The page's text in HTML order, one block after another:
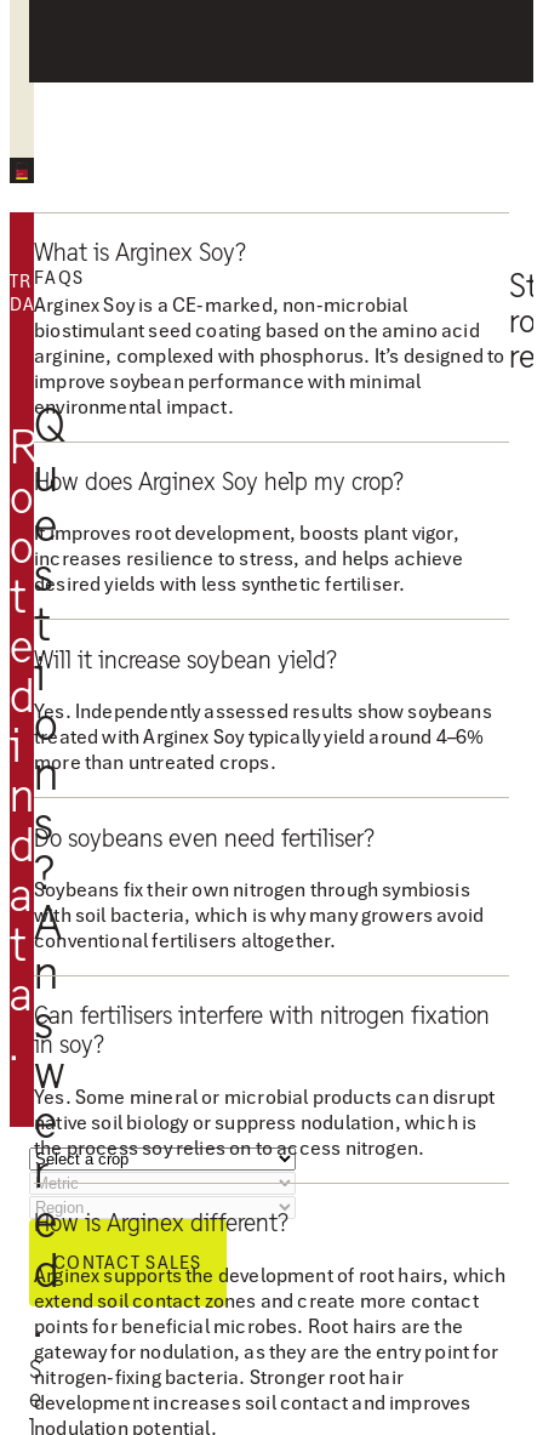
TRIALS
DATA
R
o
o
t
e
d
i
n
d
a
t
a
.
CONTACT SALES
S
e
l
FEEDBACK
“
A
r
g
i
n
e
x
S
o
y
g
i
v
e
s
u
s
t
h
e
o
p
p
o
r
t
u
n
i
t
FAQS
Q
u
e
s
t
i
o
n
s
?
A
n
s
w
e
r
e
d
.
What is Arginex Soy?
Arginex Soy is a CE-marked, non-microbial
biostimulant seed coating based on the amino acid
arginine, complexed with phosphorus. It’s designed to
improve soybean performance with minimal
environmental impact.
How does Arginex Soy help my crop?
It improves root development, boosts plant vigor,
increases resilience to stress, and helps achieve
desired yields with less synthetic fertiliser.
Will it increase soybean yield?
Yes. Independently assessed results show soybeans
treated with Arginex Soy typically yield around 4–6%
more than untreated crops.
Do soybeans even need fertiliser?
Soybeans fix their own nitrogen through symbiosis
with soil bacteria, which is why many growers avoid
conventional fertilisers altogether.
Can fertilisers interfere with nitrogen fixation
in soy?
Yes. Some mineral or microbial products can disrupt
native soil biology or suppress nodulation, which is
the process soy relies on to access nitrogen.
How is Arginex different?
Arginex supports the development of root hairs, which
extend soil contact zones and create more contact
points for beneficial microbes. Root hairs are the
gateway for nodulation, as they are the entry point for
nitrogen-fixing bacteria. Stronger root hair
development increases soil contact and improves
nodulation potential.